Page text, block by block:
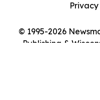
© 1995-2026
Publishing &